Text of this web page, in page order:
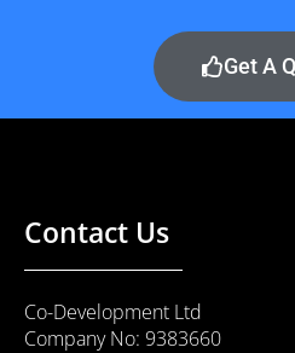
Get A
Contact Us
Co-Development Ltd
Company No: 9383660